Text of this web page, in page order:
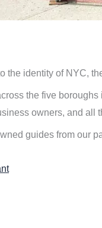
the identity of NYC,
the five
owners, and all
guides from our